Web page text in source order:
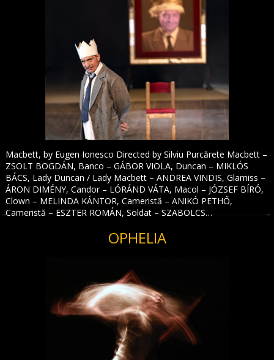
Macbett, by Eugen Ionesco Directed by Silviu Purcărete Macbett –
ZSOLT BOGDÁN, Banco – GÁBOR VIOLA, Duncan – MIKLÓS
BÁCS, Lady Duncan / Lady Macbett – ANDREA VINDIS, Glamiss –
ÁRON DIMÉNY, Candor – LÓRÁND VÁTA, Macol – JÓZSEF BÍRÓ,
Clown – MELINDA KÁNTOR, Cameristă – ANIKÓ PETHŐ,
Cameristă – ESZTER ROMÁN, Soldat – SZABOLCS…
OPHELIA